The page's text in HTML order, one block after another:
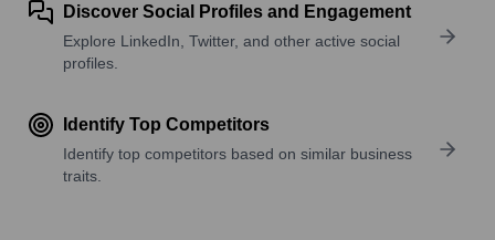
Discover Social Profiles and Engagement
Explore LinkedIn, Twitter, and other active social
profiles.
Identify Top Competitors
Identify top competitors based on similar business
traits.